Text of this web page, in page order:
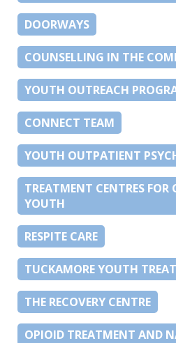
DOORWAYS
COUNSELLING IN THE
YOUTH OUTREACH
CONNECT TEAM
YOUTH OUTPATIENT
TREATMENT CENTRES FOR
YOUTH
RESPITE CARE
TUCKAMORE YOUTH
THE RECOVERY CENTRE
OPIOID TREATMENT AND